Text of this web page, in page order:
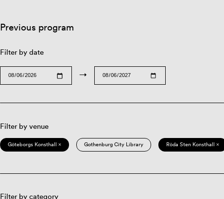
Previous program
Filter by date
→
Filter by venue
Göteborgs Konsthall × Gothenburg City Library Röda Sten Konsthall ×
Filter by category